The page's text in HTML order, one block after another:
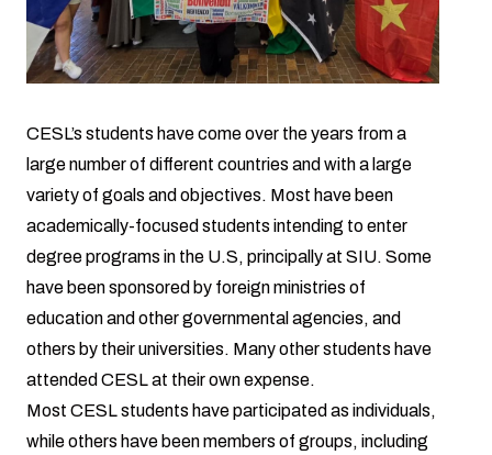
CESL’s students have come over the years from a
large number of different countries and with a large
variety of goals and objectives. Most have been
academically-focused students intending to enter
degree programs in the U.S, principally at SIU. Some
have been sponsored by foreign ministries of
education and other governmental agencies, and
others by their universities. Many other students have
attended CESL at their own expense.
Most CESL students have participated as individuals,
while others have been members of groups, including